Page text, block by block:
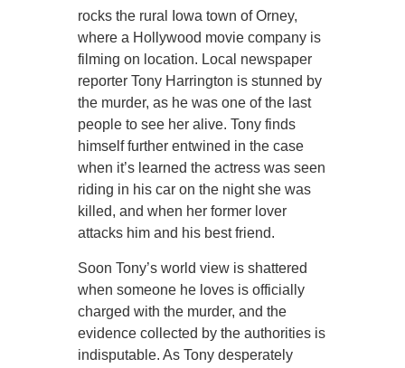
rocks the rural Iowa town of Orney,
where a Hollywood movie company is
filming on location. Local newspaper
reporter Tony Harrington is stunned by
the murder, as he was one of the last
people to see her alive. Tony finds
himself further entwined in the case
when it’s learned the actress was seen
riding in his car on the night she was
killed, and when her former lover
attacks him and his best friend.
Soon Tony’s world view is shattered
when someone he loves is officially
charged with the murder, and the
evidence collected by the authorities is
indisputable. As Tony desperately